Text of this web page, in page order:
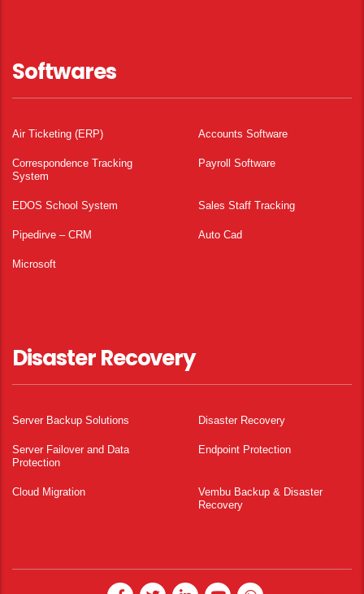
Softwares
Air Ticketing (ERP) Accounts Software
Correspondence Tracking
System
Payroll Software
EDOS School System Sales Staff Tracking
Pipedirve – CRM Auto Cad
Microsoft
Disaster Recovery
Server Backup Solutions Disaster Recovery
Server Failover and Data
Protection
Endpoint Protection
Cloud Migration
Vembu Backup & Disaster
Recovery